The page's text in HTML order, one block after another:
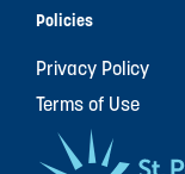
Policies
Privacy Policy
Terms of Use